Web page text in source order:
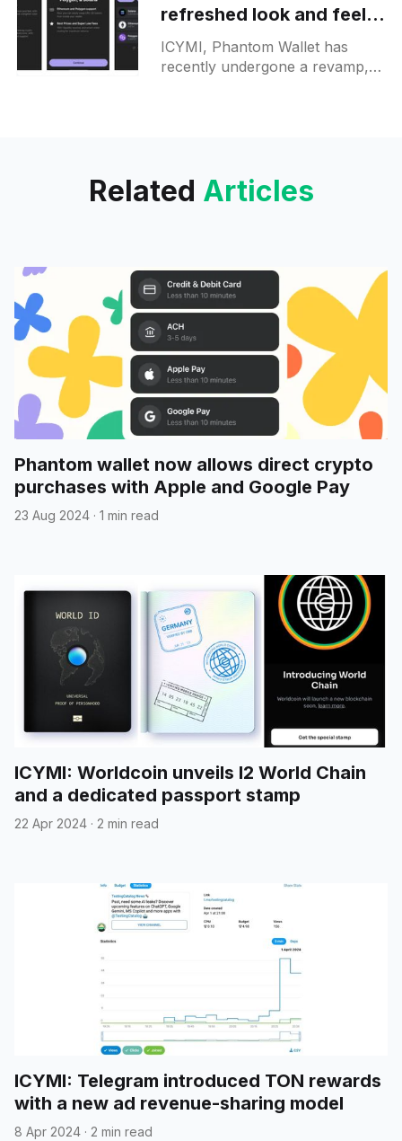
refreshed look and feel:
new colours and updated
UI elements
ICYMI, Phantom Wallet has
recently undergone a revamp,
Related Articles
Phantom wallet now allows direct crypto
purchases with Apple and Google Pay
23 Aug 2024 · 1 min read
ICYMI: Worldcoin unveils l2 World Chain
and a dedicated passport stamp
22 Apr 2024 · 2 min read
ICYMI: Telegram introduced TON rewards
with a new ad revenue-sharing model
8 Apr 2024 · 2 min read